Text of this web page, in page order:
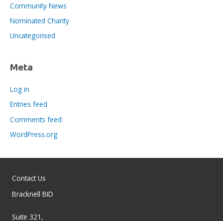
Community News
Nominated Charity
Uncategorised
Meta
Log in
Entries feed
Comments feed
WordPress.org
Contact Us
Bracknell BID
Suite 321,